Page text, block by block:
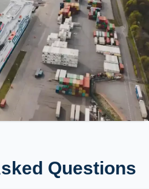
Questions